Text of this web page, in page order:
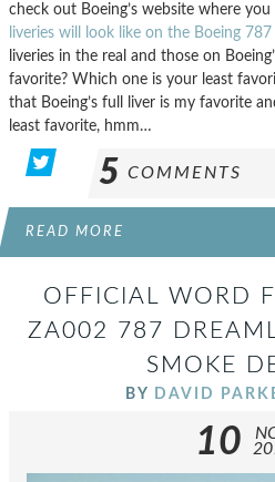
check out Boeing’s website where
liveries will look like on the Boeing
liveries in the real and those on
favorite? Which one is your least
that Boeing’s full liver is my favorite
least favorite, hmm…
5 COMMENTS
READ MORE
OFFICIAL WORD
ZA002 787
SMOKE
BY DAVID
10